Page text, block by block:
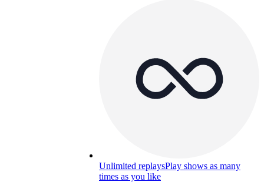
Unlimited replaysPlay shows as many
times as you like